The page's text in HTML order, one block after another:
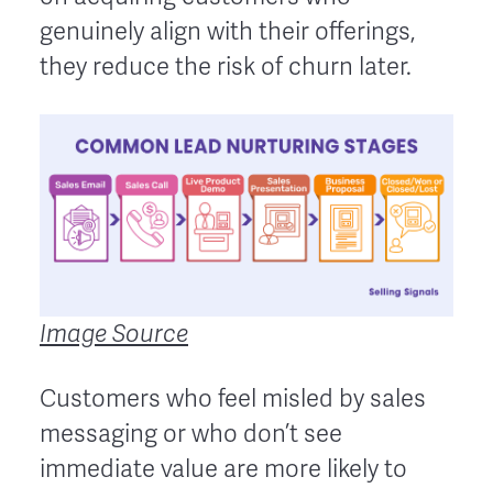
genuinely align with their offerings,
they reduce the risk of churn later.
Image Source
Customers who feel misled by sales
messaging or who don’t see
immediate value are more likely to